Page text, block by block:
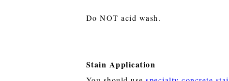
Do NOT acid wash.
Stain Application